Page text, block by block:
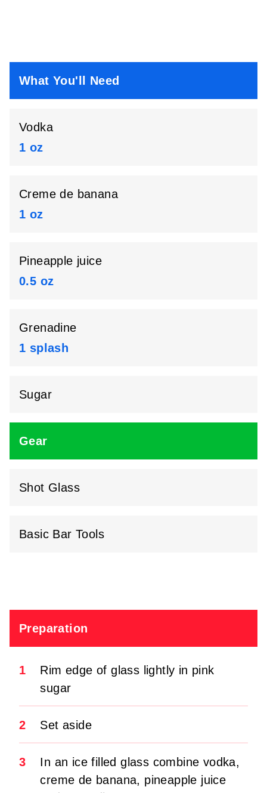
What You'll Need
Vodka
1 oz
Creme de banana
1 oz
Pineapple juice
0.5 oz
Grenadine
1 splash
Sugar
Gear
Shot Glass
Basic Bar Tools
Preparation
1
Rim edge of glass lightly in pink
sugar
2 Set aside
3
In an ice filled glass combine vodka,
creme de banana, pineapple juice